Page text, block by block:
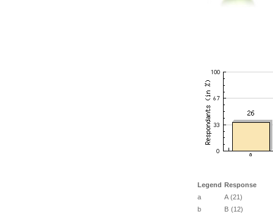
Legend
Response
a
A (21)
b
B (12)